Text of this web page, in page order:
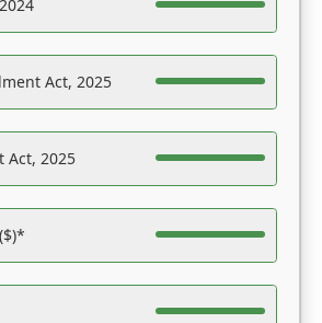
Act, 2025
Act, 2025